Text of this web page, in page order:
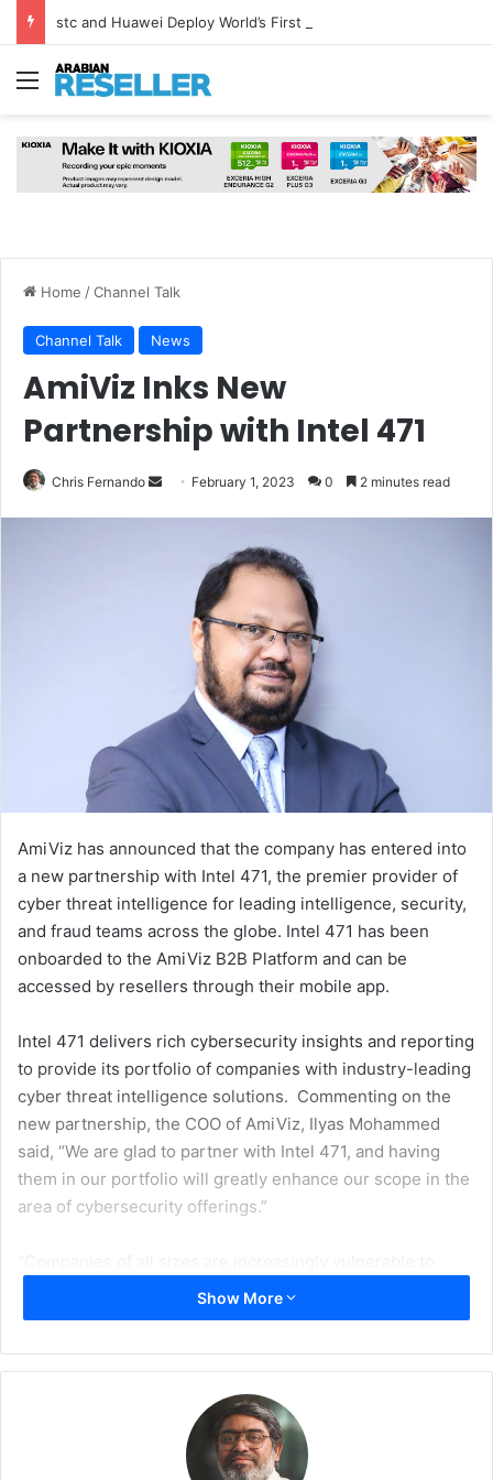
Menu
Home /Channel Talk
Channel Talk News
AmiViz Inks New
Partnership with Intel 471
Chris Fernando
Send February 1, 2023 0 2 minutes read
AmiViz has announced that the company has entered into
a new partnership with Intel 471, the premier provider of
cyber threat intelligence for leading intelligence, security,
and fraud teams across the globe. Intel 471 has been
onboarded to the AmiViz B2B Platform and can be
accessed by resellers through their mobile app.
Intel 471 delivers rich cybersecurity insights and reporting
to provide its portfolio of companies with industry-leading
cyber threat intelligence solutions. Commenting on the
new partnership, the COO of AmiViz, Ilyas Mohammed
said, “We are glad to partner with Intel 471, and having
them in our portfolio will greatly enhance our scope in the
area of cybersecurity offerings.”
cybercrime, which can inflict considerable financial losses
and other irreparable corporate damages. We are
protect the enterprises and Government entities in the
Middle East from today’s most prevalent cyber risks and
threat insights,” Ilyas added.
Show More